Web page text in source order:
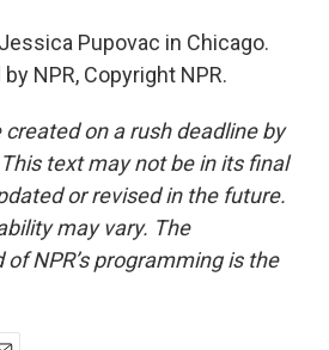
Pupovac in Chicago.
NPR, Copyright NPR.
on a rush deadline by
text may not be in its final
or revised in the future.
may vary. The
NPR’s programming is the